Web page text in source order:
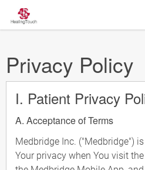
Privacy Policy
I. Patient Privacy
A. Acceptance of Terms
Medbridge Inc. ("Medbridge")
Your privacy when You visit